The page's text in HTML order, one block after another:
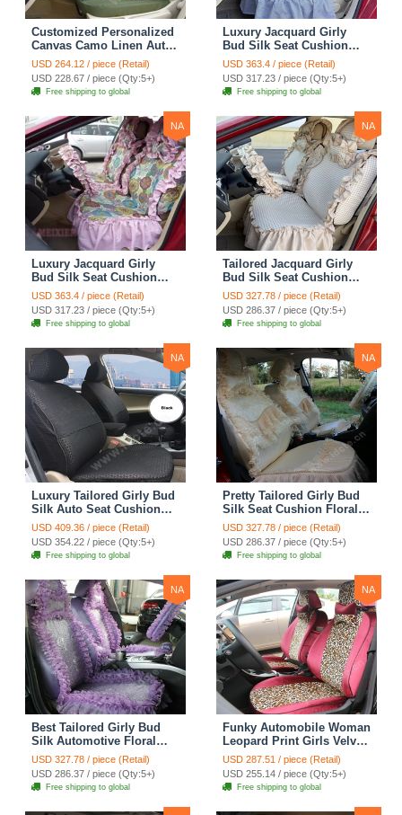
Customized Personalized
Canvas Camo Linen Auto
Seat Cushion Car Seat
Covers Camouflage Sets
Cloth - Green Camo
USD 264.12 / piece (Retail)
USD 228.67 / piece (Qty:5+)
Free shipping to global
Luxury Jacquard Girly
Bud Silk Seat Cushion
Floral Safest Lace
Countryside Customize
Automotive Car Seat
Cover Sets - Blue Leopard
USD 363.4 / piece (Retail)
USD 317.23 / piece (Qty:5+)
Free shipping to global
NA
Luxury Jacquard Girly
Bud Silk Seat Cushion
Floral Safest Lace
Countryside Custom
Automobile Car Seat
Cover Sets - Pink
USD 363.4 / piece (Retail)
USD 317.23 / piece (Qty:5+)
Free shipping to global
NA
Tailored Jacquard Girly
Bud Silk Seat Cushion
Floral Safest Lace
Countryside Custom
Automobile Car Seat
Cover Sets - Beige
USD 327.78 / piece (Retail)
USD 286.37 / piece (Qty:5+)
Free shipping to global
NA
Luxury Tailored Girly Bud
Silk Auto Seat Cushion
Safest Lace Lycra Full
Surround Automobile Car
Seat Cover Sets - Black
USD 409.36 / piece (Retail)
USD 354.22 / piece (Qty:5+)
Free shipping to global
NA
Pretty Tailored Girly Bud
Silk Seat Cushion Floral
Safest Lace Embroidery
Custom Automobile Car
Seat Cover Sets - Apricot
Yellow
USD 327.78 / piece (Retail)
USD 286.37 / piece (Qty:5+)
Free shipping to global
NA
Best Tailored Girly Bud
Silk Automotive Floral
Safest Lace Ice Silk
Custom Automobile Car
Seat Cover Sets - Purple
USD 327.78 / piece (Retail)
USD 286.37 / piece (Qty:5+)
Free shipping to global
NA
Funky Automobile Woman
Leopard Print Girls Velvet
Custom Automobile Car
Seat Cover Set - Rose
Brown
USD 287.51 / piece (Retail)
USD 255.14 / piece (Qty:5+)
Free shipping to global